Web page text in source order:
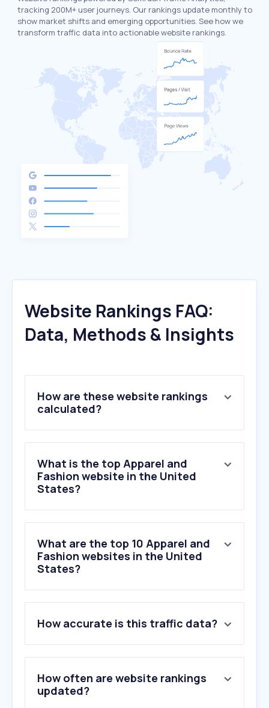
tracking 200M+ user journeys. Our rankings update monthly to
show market shifts and emerging opportunities. See how we
transform traffic data into actionable website rankings.
Website Rankings FAQ:
Data, Methods & Insights
How are these website rankings
calculated?
What is the top Apparel and
Fashion website in the United
States?
What are the top 10 Apparel and
Fashion websites in the United
States?
2 .shein.com
3.macys.com
4.gap.com
5.threads.com
6.poshmark.com
How accurate is this traffic data?
How often are website rankings
updated?